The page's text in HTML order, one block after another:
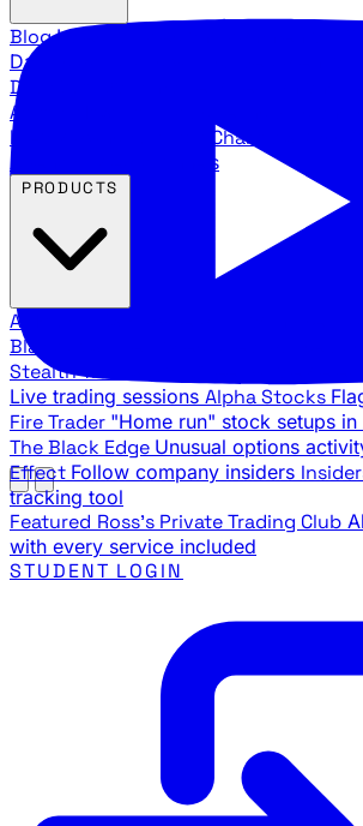
BlogLatest articles and commentary
Daily stock picks with surge potential
Direction
Agency Insider
breakdowns
YouTube Channels
Agency video channels
All Products
Black Ops
Stealth Trades
Live trading sessions Alpha Stocks
Fire Trader "Home run" stock setups in
The Black Edge Unusual options
Effect Follow company insiders
tracking tool
Featured Ross's Private Trading Club
with every service included
STUDENT LOGIN